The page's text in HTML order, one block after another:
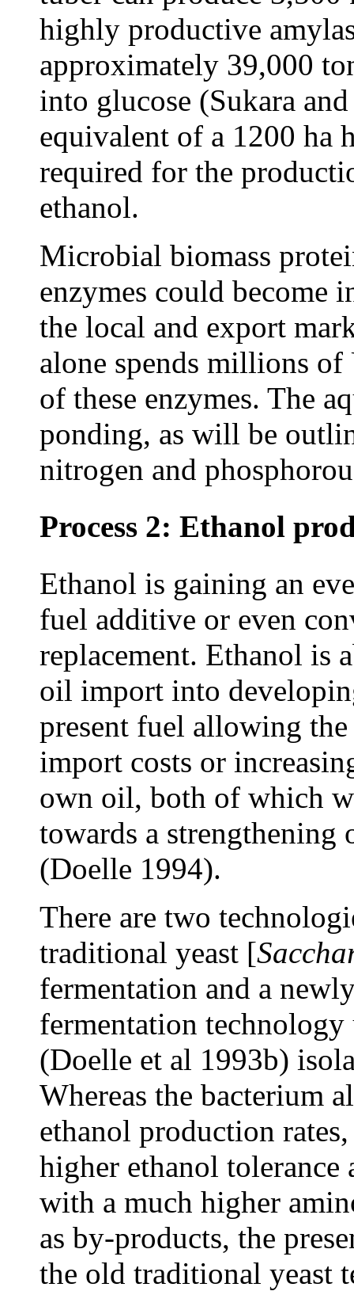
highly productive
approximately 39,000
into glucose (Sukara
equivalent of a 1200 ha
required for the
ethanol.
Microbial biomass
enzymes could become
the local and export
alone spends millions
of these enzymes. The
ponding, as will be
nitrogen and
Process 2: Ethanol
Ethanol is gaining an
fuel additive or even
replacement. Ethanol is
oil import into
present fuel allowing
import costs or
own oil, both of which
towards a strengthening
(Doelle 1994).
There are two
traditional yeast [
fermentation and a
fermentation
(Doelle et al 1993b)
Whereas the bacterium
ethanol production
higher ethanol tolerance
with a much higher
as by-products, the
the old traditional yeast